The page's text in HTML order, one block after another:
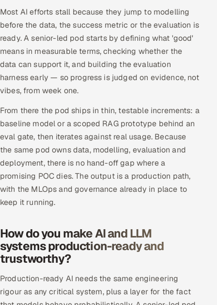
Most AI efforts stall because they jump to modelling
before the data, the success metric or the evaluation is
ready. A senior-led pod starts by defining what 'good'
means in measurable terms, checking whether the
data can support it, and building the evaluation
harness early — so progress is judged on evidence, not
vibes, from week one.
From there the pod ships in thin, testable increments: a
baseline model or a scoped RAG prototype behind an
eval gate, then iterates against real usage. Because
the same pod owns data, modelling, evaluation and
deployment, there is no hand-off gap where a
promising POC dies. The output is a production path,
with the MLOps and governance already in place to
keep it running.
How do you make AI and LLM
systems production-ready and
trustworthy?
Production-ready AI needs the same engineering
rigour as any critical system, plus a layer for the fact